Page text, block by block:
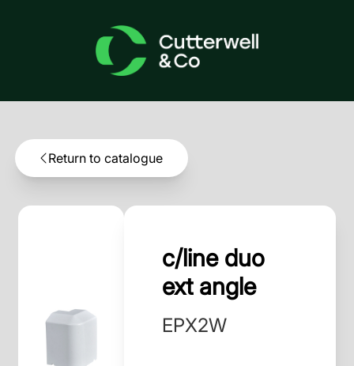
Return to catalogue
c/line duo
ext angle
EPX2W